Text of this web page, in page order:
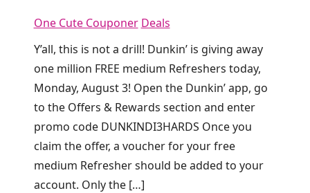
One Cute Couponer Deals
Y’all, this is not a drill! Dunkin’ is giving away
one million FREE medium Refreshers today,
Monday, August 3! Open the Dunkin’ app, go
to the Offers & Rewards section and enter
promo code DUNKINDI3HARDS Once you
claim the offer, a voucher for your free
medium Refresher should be added to your
account. Only the […]